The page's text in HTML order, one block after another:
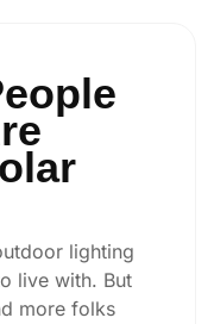
lighting
live with. But
more folks